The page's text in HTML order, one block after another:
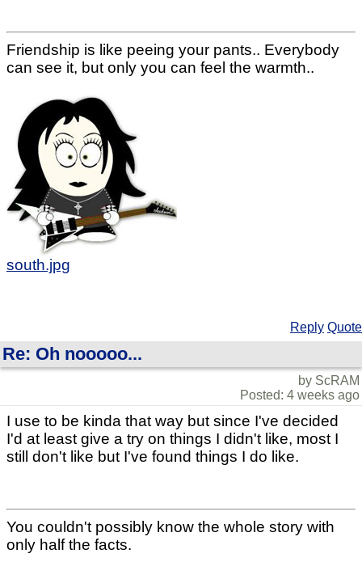
Friendship is like peeing your pants.. Everybody
can see it, but only you can feel the warmth..
south.jpg
Reply Quote
Re: Oh nooooo...
by ScRAM
Posted: 4 weeks ago
I use to be kinda that way but since I've decided
I'd at least give a try on things I didn't like, most I
still don't like but I've found things I do like.
You couldn't possibly know the whole story with
only half the facts.